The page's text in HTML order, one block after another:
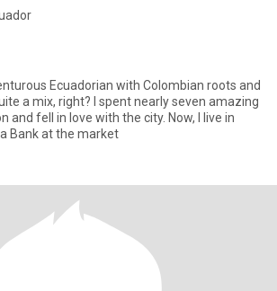
Ecuadorian with Colombian roots and
spent nearly seven amazing
and fell in love with the city. Now, I live in
Ecuador, working in a Bank at the market